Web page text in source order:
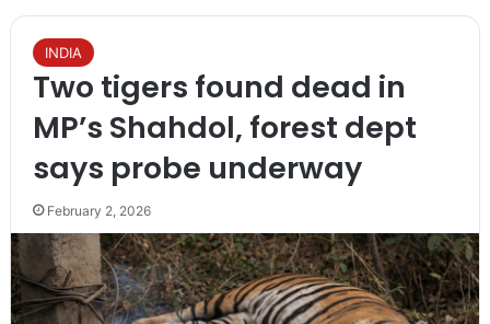
INDIA
Two tigers found dead in
MP’s Shahdol, forest dept
says probe underway
February 2, 2026